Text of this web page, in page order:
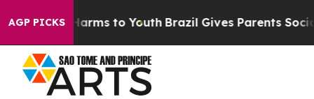
AGP PICKSHarms to Youth Brazil Gives Parents Social